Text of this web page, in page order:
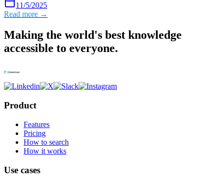
11/5/2025
Read more →
Making the world's best knowledge
accessible to everyone.
Product
Features
Pricing
How to search
How it works
Use cases